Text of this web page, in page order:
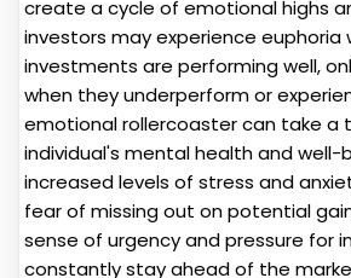
create a cycle of emotional highs
investors may experience euphoria
investments are performing well,
when they underperform or
emotional rollercoaster can take a
individual's mental health and well-
increased levels of stress and
fear of missing out on potential
sense of urgency and pressure for
constantly stay ahead of the